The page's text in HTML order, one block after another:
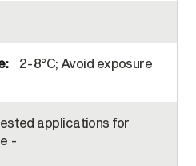
2-8°C; Avoid exposure
applications for
-